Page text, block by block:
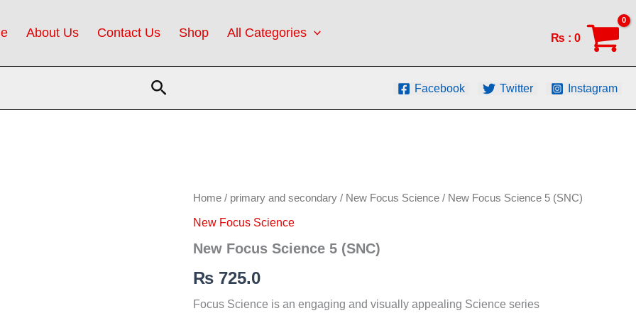
About Us Contact Us Shop All Categories ₨ : 0
Search Facebook Twitter Instagram
Home / primary and secondary / New Focus Science / New Focus Science 5 (SNC)
New Focus Science
New Focus Science 5 (SNC)
₨ 725.0
Focus Science is an engaging and visually appealing Science series
New
Science
(SNC)